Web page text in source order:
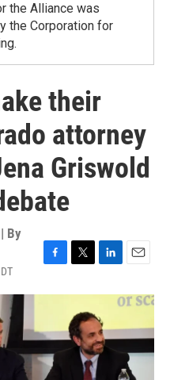
the Alliance was
the Corporation for
their
attorney
Griswold
By
c
b
o
o
k
i
t
t
e
n
k
e
d
I
a
l